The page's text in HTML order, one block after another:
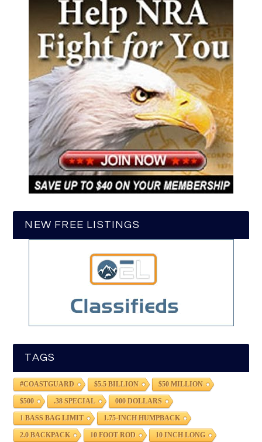
NEW FREE LISTINGS
TAGS
#COASTGUARD $5.5 BILLION $50 MILLION
$500 .38 SPECIAL 000 DOLLARS
1 BASS BAG LIMIT 1.75-INCH HUMPBACK
2.0 BACKPACK 10 FOOT ROD 10 INCH LONG